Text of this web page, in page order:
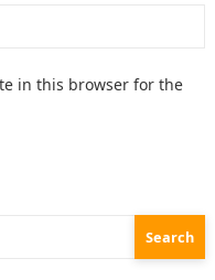
in this browser for the